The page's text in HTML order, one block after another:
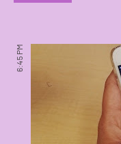
6:45 PM